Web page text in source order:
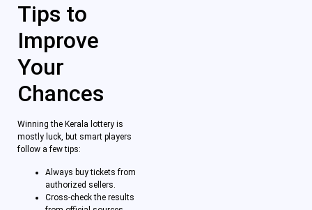
Tips to
Improve
Your
Chances
Winning the Kerala lottery is
mostly luck, but smart players
follow a few tips:
Always buy tickets from
authorized sellers.
Cross-check the results